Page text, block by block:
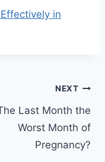
in
NEXT
Last Month the
Worst Month of
Pregnancy?